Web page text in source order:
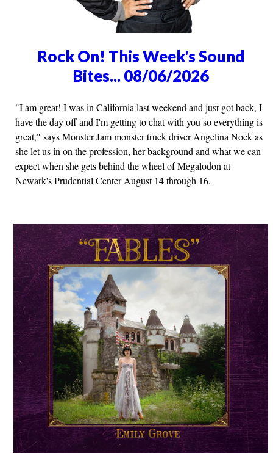
Rock On! This Week's Sound
Bites... 08/06/2026
"I am great! I was in California last weekend and just got back, I
have the day off and I'm getting to chat with you so everything is
great," says Monster Jam monster truck driver Angelina Nock as
she let us in on the profession, her background and what we can
expect when she gets behind the wheel of Megalodon at
Newark's Prudential Center August 14 through 16.